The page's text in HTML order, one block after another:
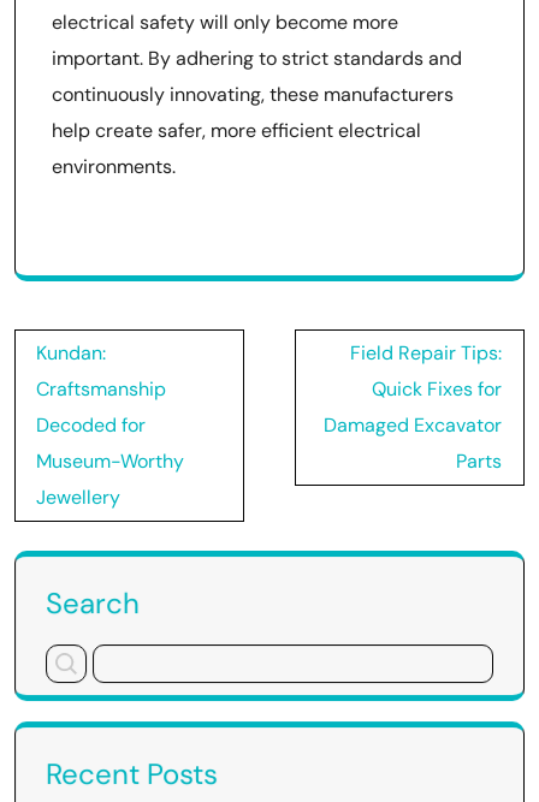
electrical safety will only become more
important. By adhering to strict standards and
continuously innovating, these manufacturers
help create safer, more efficient electrical
environments.
Post
navigation
Kundan:
Craftsmanship
Decoded for
Museum-Worthy
Jewellery
Field Repair Tips:
Quick Fixes for
Damaged Excavator
Parts
Search
Recent Posts